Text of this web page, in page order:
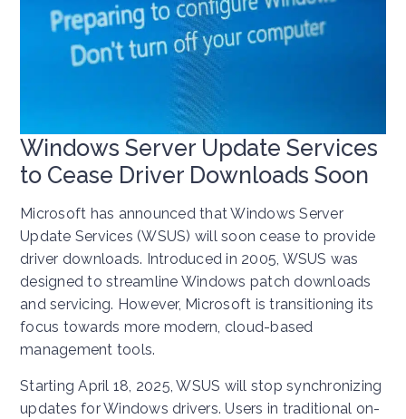
Windows Server Update Services
to Cease Driver Downloads Soon
Microsoft has announced that Windows Server
Update Services (WSUS) will soon cease to provide
driver downloads. Introduced in 2005, WSUS was
designed to streamline Windows patch downloads
and servicing. However, Microsoft is transitioning its
focus towards more modern, cloud-based
management tools.
Starting April 18, 2025, WSUS will stop synchronizing
updates for Windows drivers. Users in traditional on-